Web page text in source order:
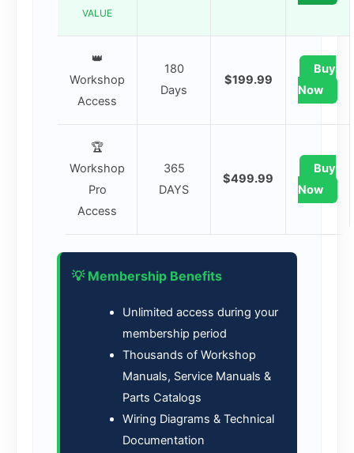
VALUE
👑
Workshop
Access
180
Days
$199.99
Buy
Now
🏆
Workshop
Pro
Access
365
DAYS
$499.99
Buy
Now
💡 Membership Benefits
Unlimited access during your
membership period
Thousands of Workshop
Manuals, Service Manuals &
Parts Catalogs
Wiring Diagrams & Technical
Documentation